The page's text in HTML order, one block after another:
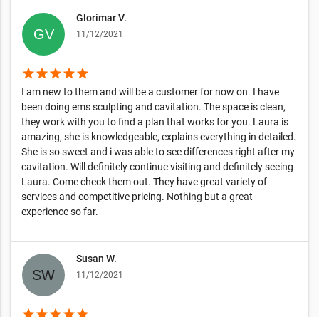
Glorimar V.
11/12/2021
starstarstarstarstar
I am new to them and will be a customer for now on. I have
been doing ems sculpting and cavitation. The space is clean,
they work with you to find a plan that works for you. Laura is
amazing, she is knowledgeable, explains everything in detailed.
She is so sweet and i was able to see differences right after my
cavitation. Will definitely continue visiting and definitely seeing
Laura. Come check them out. They have great variety of
services and competitive pricing. Nothing but a great
experience so far.
Susan W.
11/12/2021
starstarstarstarstar